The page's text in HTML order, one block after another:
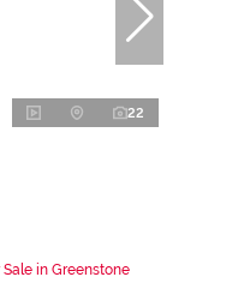
22
in Greenstone